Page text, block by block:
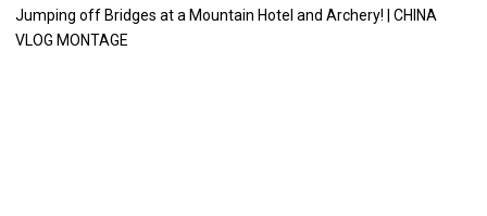
Jumping off Bridges at a Mountain Hotel and Archery! | CHINA
VLOG MONTAGE